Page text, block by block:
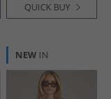
QUICK BUY
NEW IN